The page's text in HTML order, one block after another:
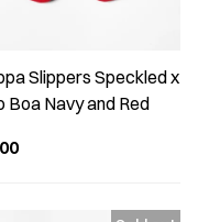
Slippers Speckled x
Boa Navy and Red